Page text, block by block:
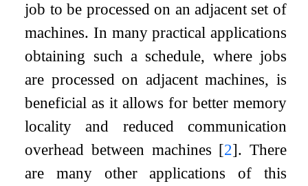
job to be processed on an adjacent set of
machines. In many practical applications
obtaining such a schedule, where jobs
are processed on adjacent machines, is
beneficial as it allows for better memory
locality and reduced communication
overhead between machines [2]. There
are many other applications of this